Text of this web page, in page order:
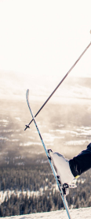
LÉ
Sock
$24.00